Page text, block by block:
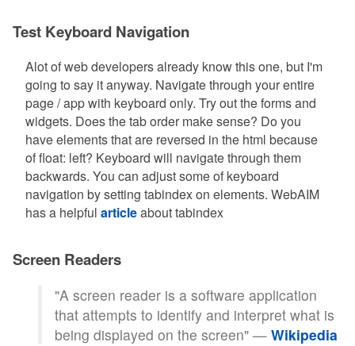
Test Keyboard Navigation
Alot of web developers already know this one, but I'm
going to say it anyway. Navigate through your entire
page / app with keyboard only. Try out the forms and
widgets. Does the tab order make sense? Do you
have elements that are reversed in the html because
of float: left? Keyboard will navigate through them
backwards. You can adjust some of keyboard
navigation by setting tabindex on elements. WebAIM
has a helpful articleabout tabindex
Screen Readers
"A screen reader is a software application
that attempts to identify and interpret what is
being displayed on the screen" — Wikipedia